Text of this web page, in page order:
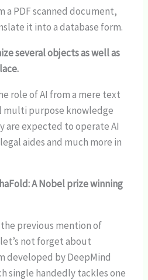
a PDF scanned document,
it into a database form.
several objects as well as
role of AI from a mere text
multi purpose knowledge
are expected to operate AI
aides and much more in
A Nobel prize winning
previous mention of
not forget about
developed by DeepMind
single handedly tackles one